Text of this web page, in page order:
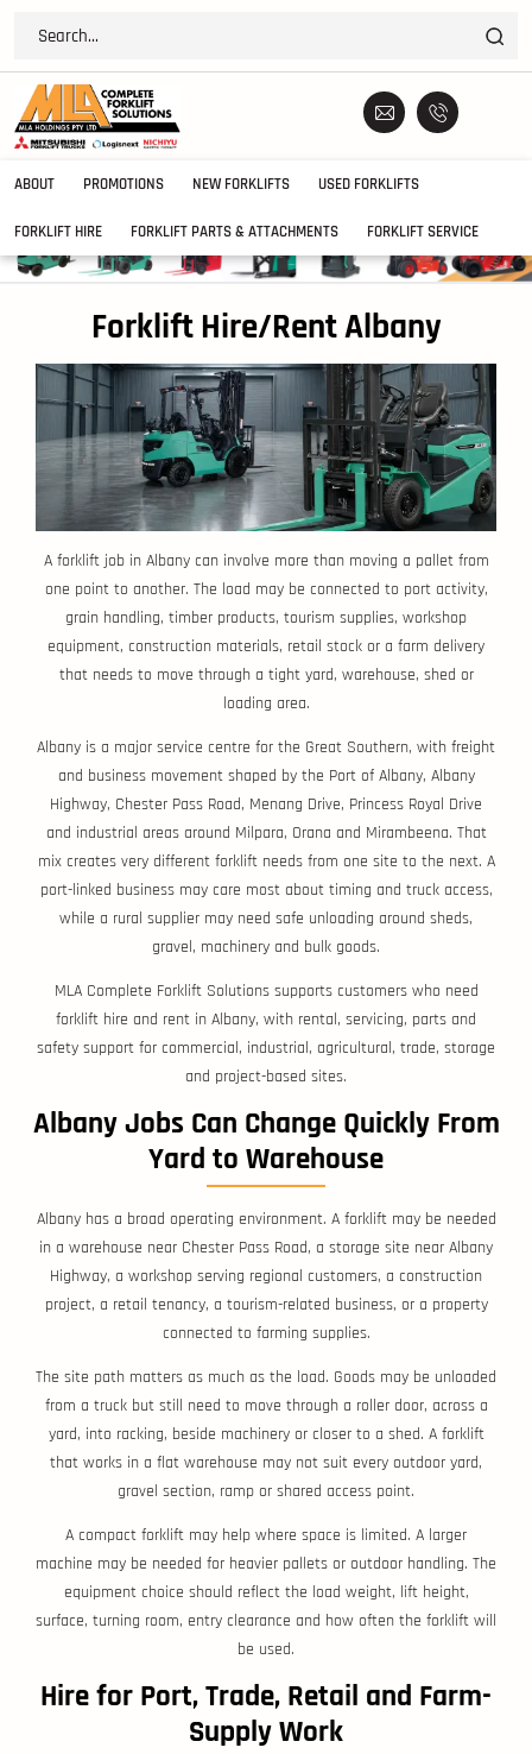
ABOUT PROMOTIONS NEW FORKLIFTS USED FORKLIFTS
FORKLIFT HIRE FORKLIFT PARTS & ATTACHMENTS FORKLIFT SERVICE
Forklift Hire/Rent Albany
A forklift job in Albany can involve more than moving a pallet from
one point to another. The load may be connected to port activity,
grain handling, timber products, tourism supplies, workshop
equipment, construction materials, retail stock or a farm delivery
that needs to move through a tight yard, warehouse, shed or
loading area.
Albany is a major service centre for the Great Southern, with freight
and business movement shaped by the Port of Albany, Albany
Highway, Chester Pass Road, Menang Drive, Princess Royal Drive
and industrial areas around Milpara, Orana and Mirambeena. That
mix creates very different forklift needs from one site to the next. A
port-linked business may care most about timing and truck access,
while a rural supplier may need safe unloading around sheds,
gravel, machinery and bulk goods.
MLA Complete Forklift Solutions supports customers who need
forklift hire and rent in Albany, with rental, servicing, parts and
safety support for commercial, industrial, agricultural, trade, storage
and project-based sites.
Albany Jobs Can Change Quickly From
Yard to Warehouse
Albany has a broad operating environment. A forklift may be needed
in a warehouse near Chester Pass Road, a storage site near Albany
Highway, a workshop serving regional customers, a construction
project, a retail tenancy, a tourism-related business, or a property
connected to farming supplies.
The site path matters as much as the load. Goods may be unloaded
from a truck but still need to move through a roller door, across a
yard, into racking, beside machinery or closer to a shed. A forklift
that works in a flat warehouse may not suit every outdoor yard,
gravel section, ramp or shared access point.
A compact forklift may help where space is limited. A larger
machine may be needed for heavier pallets or outdoor handling. The
equipment choice should reflect the load weight, lift height,
surface, turning room, entry clearance and how often the forklift will
be used.
Hire for Port, Trade, Retail and Farm-
Supply Work